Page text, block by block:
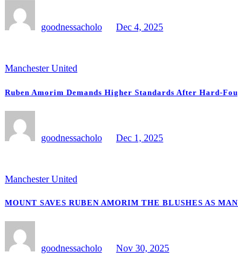
goodnessacholo Dec 4, 2025
Manchester United
Ruben Amorim Demands Higher Standards After Hard-
goodnessacholo Dec 1, 2025
Manchester United
MOUNT SAVES RUBEN AMORIM THE BLUSHES AS
goodnessacholo Nov 30, 2025